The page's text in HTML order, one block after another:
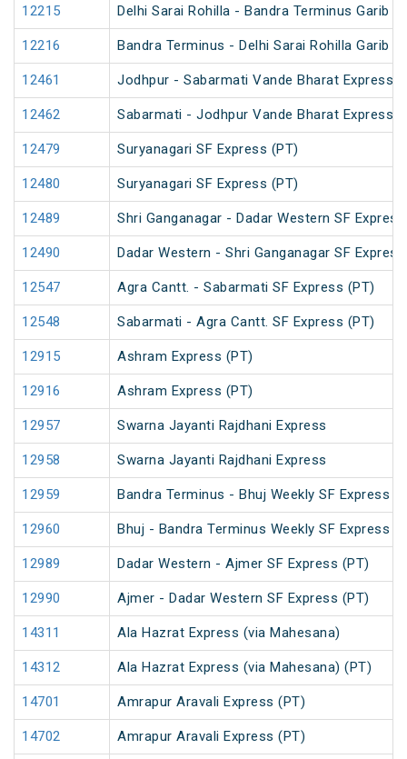
12215 Delhi Sarai Rohilla - Bandra Terminus Garib
12216 Bandra Terminus - Delhi Sarai Rohilla Garib
12461 Jodhpur - Sabarmati Vande Bharat Express
12462 Sabarmati - Jodhpur Vande Bharat Express
12479 Suryanagari SF Express (PT)
12480 Suryanagari SF Express (PT)
12489 Shri Ganganagar - Dadar Western SF
12490 Dadar Western - Shri Ganganagar SF
12547 Agra Cantt. - Sabarmati SF Express (PT)
12548 Sabarmati - Agra Cantt. SF Express (PT)
12915 Ashram Express (PT)
12916 Ashram Express (PT)
12957 Swarna Jayanti Rajdhani Express
12958 Swarna Jayanti Rajdhani Express
12959 Bandra Terminus - Bhuj Weekly SF Express
12960 Bhuj - Bandra Terminus Weekly SF Express
12989 Dadar Western - Ajmer SF Express (PT)
12990 Ajmer - Dadar Western SF Express (PT)
14311 Ala Hazrat Express (via Mahesana)
14312 Ala Hazrat Express (via Mahesana) (PT)
14701 Amrapur Aravali Express (PT)
14702 Amrapur Aravali Express (PT)